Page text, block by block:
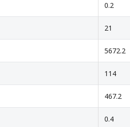
0.2
21
5672.2
114
467.2
0.4